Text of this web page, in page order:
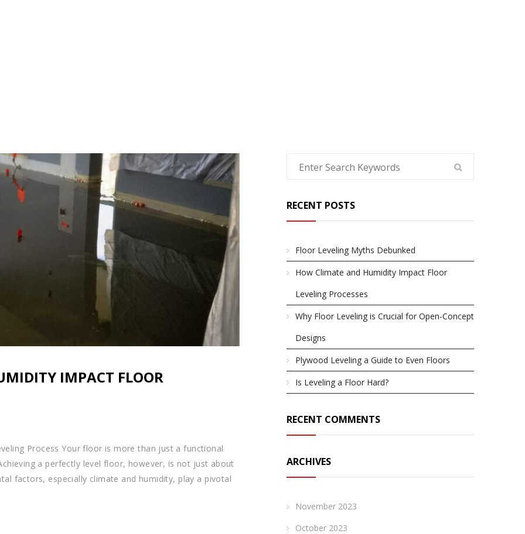
IMPACT FLOOR
Process Your floor is more than just a functional
a perfectly level floor, however, is not just about
factors, especially climate and humidity, play a pivotal
RECENT POSTS
Floor Leveling Myths Debunked
How Climate and Humidity Impact Floor
Leveling Processes
Why Floor Leveling is Crucial for Open-Concept
Designs
Plywood Leveling a Guide to Even Floors
Is Leveling a Floor Hard?
RECENT COMMENTS
ARCHIVES
November 2023
October 2023